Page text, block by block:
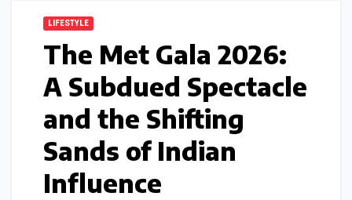
LIFESTYLE
The Met Gala 2026:
A Subdued Spectacle
and the Shifting
Sands of Indian
Influence